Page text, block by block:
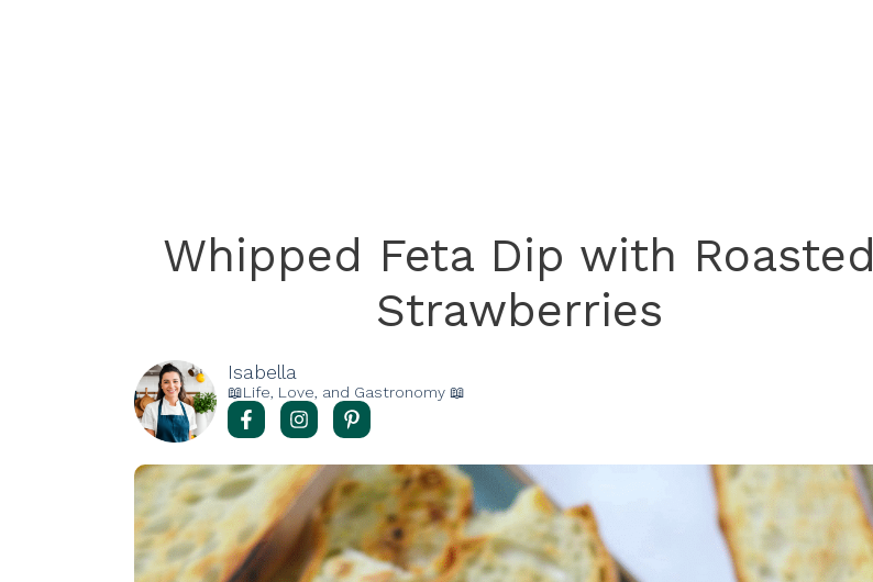
Whipped Feta Dip with Roasted
Strawberries
Isabella
📖Life, Love, and Gastronomy 📖